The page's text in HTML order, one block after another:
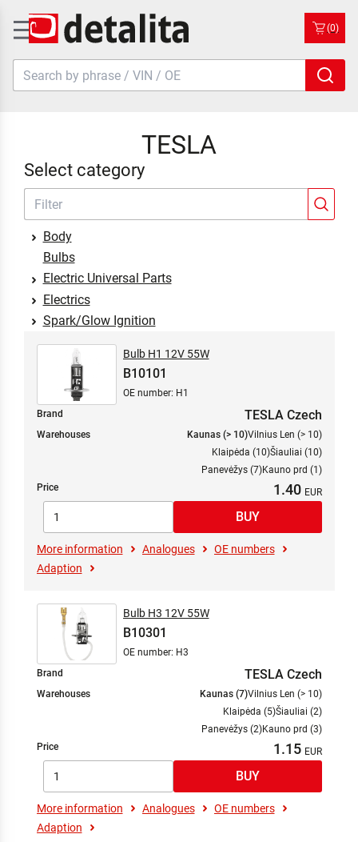
(0)
TESLA
Select category
Body
Bulbs
Electric Universal Parts
Electrics
Spark/Glow Ignition
Bulb H1 12V 55W
B10101
OE number: H1
Brand
TESLA Czech
Warehouses Kaunas (> 10)Vilnius Len (> 10)
Klaipėda (10)Šiauliai (10)
Panevėžys (7)Kauno prd (1)
Price
1.40
More information Analogues
OE numbers
Adaption
Bulb H3 12V 55W
B10301
OE number: H3
Brand
TESLA Czech
Warehouses Kaunas (7)Vilnius Len (> 10)
Klaipėda (5)Šiauliai (2)
Panevėžys (2)Kauno prd (3)
Price
1.15
More information Analogues
OE numbers
Adaption